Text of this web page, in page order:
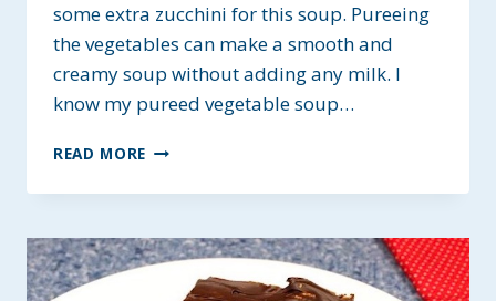
some extra zucchini for this soup. Pureeing
the vegetables can make a smooth and
creamy soup without adding any milk. I
know my pureed vegetable soup…
READ MORE PUREED
SOUP